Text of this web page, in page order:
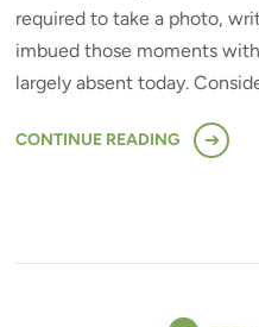
required to take a photo,
imbued those moments
largely absent today.
CONTINUE READING